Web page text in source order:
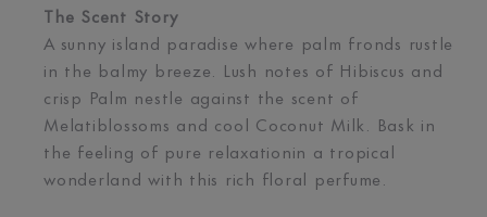
The Scent Story
A sunny island paradise where palm fronds rustle
in the balmy breeze. Lush notes of Hibiscus and
crisp Palm nestle against the scent of
Melatiblossoms and cool Coconut Milk. Bask in
the feeling of pure relaxationin a tropical
wonderland with this rich floral perfume.